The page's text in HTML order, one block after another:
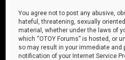
You agree not to post any abusive,
hateful, threatening, sexually
material, whether under the laws of
which “OTOY Forums” is hosted, or
so may result in your immediate and
notification of your Internet Service